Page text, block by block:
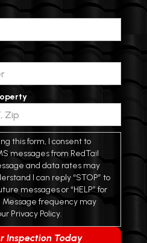
this form, I consent to
messages from RedTail
and data rates may
I can reply “STOP” to
messages or “HELP” for
Message frequency may
Privacy Policy.